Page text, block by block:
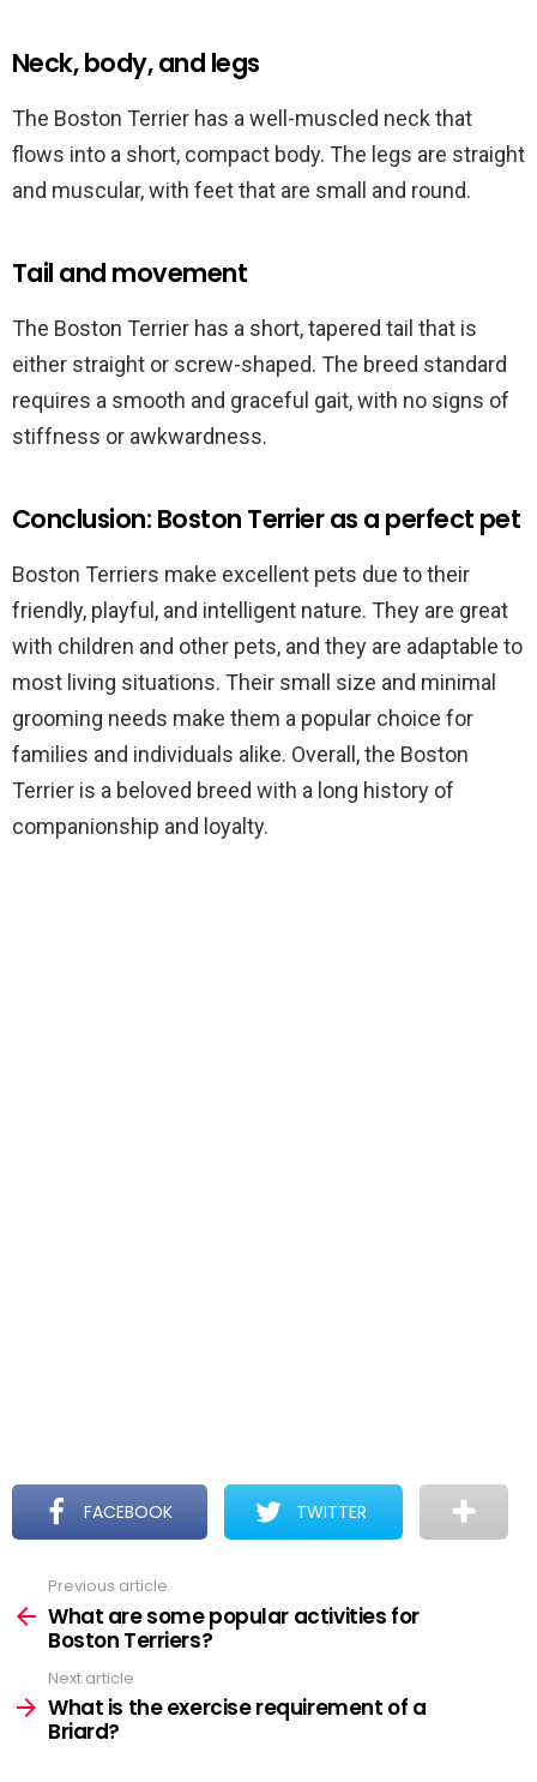
Neck, body, and legs
The Boston Terrier has a well-muscled neck that
flows into a short, compact body. The legs are straight
and muscular, with feet that are small and round.
Tail and movement
The Boston Terrier has a short, tapered tail that is
either straight or screw-shaped. The breed standard
requires a smooth and graceful gait, with no signs of
stiffness or awkwardness.
Conclusion: Boston Terrier as a perfect pet
Boston Terriers make excellent pets due to their
friendly, playful, and intelligent nature. They are great
with children and other pets, and they are adaptable to
most living situations. Their small size and minimal
grooming needs make them a popular choice for
families and individuals alike. Overall, the Boston
Terrier is a beloved breed with a long history of
companionship and loyalty.
FACEBOOK TWITTER
more
Previous article
What are some popular activities for
Boston Terriers?
Next article
What is the exercise requirement of a
Briard?